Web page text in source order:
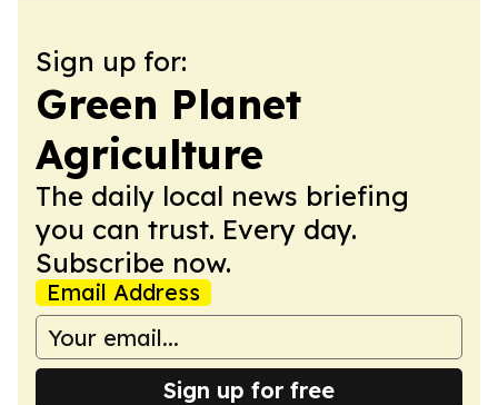
Sign up for:
Green Planet
Agriculture
The daily local news briefing
you can trust. Every day.
Subscribe now.
Email Address
Sign up for free